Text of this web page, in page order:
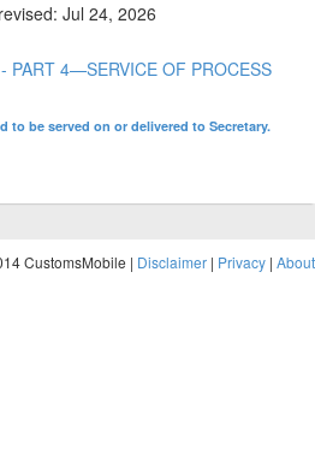
Jul 24, 2026
PART 4—SERVICE OF PROCESS
to be served on or delivered to Secretary.
CustomsMobile | Disclaimer | Privacy | About